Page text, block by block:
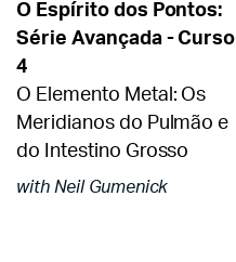
O Espírito dos Pontos:
Série Avançada - Curso
4
O Elemento Metal: Os
Meridianos do Pulmão e
do Intestino Grosso
with Neil Gumenick